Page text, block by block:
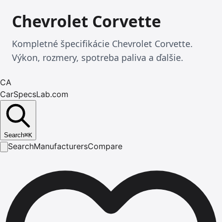
Chevrolet Corvette
Kompletné špecifikácie Chevrolet Corvette.
Výkon, rozmery, spotreba paliva a ďalšie.
CA
CarSpecsLab.com
Search⌘K
SearchManufacturersCompare